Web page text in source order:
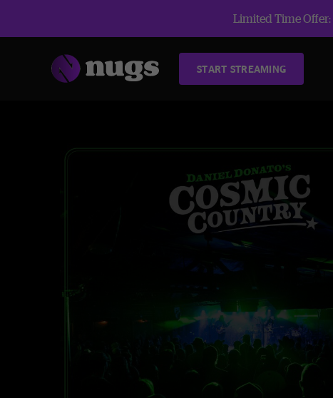
Limited Time Offer:
START STREAMING